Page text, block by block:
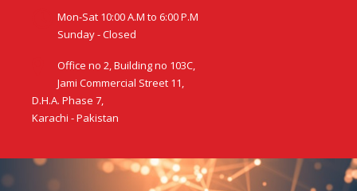
Mon-Sat 10:00 A.M to 6:00 P.M
Sunday - Closed
Office no 2, Building no 103C,
Jami Commercial Street 11,
D.H.A. Phase 7,
Karachi - Pakistan